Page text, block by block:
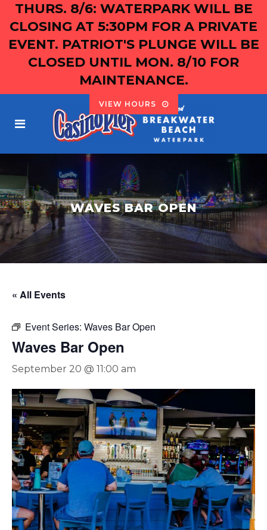
THURS. 8/6: WATERPARK WILL BE
CLOSING AT 5:30PM FOR A PRIVATE
EVENT. PATRIOT'S PLUNGE WILL BE
CLOSED UNTIL MON. 8/10 FOR
MAINTENANCE.
VIEW HOURS
WAVES BAR OPEN
« All Events
Event Series: Waves Bar Open
Waves Bar Open
September 20 @ 11:00 am